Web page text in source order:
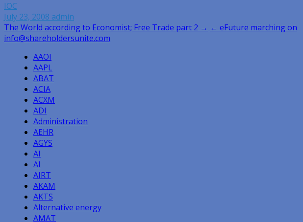
IOC
July 23, 2008 admin
Post
navigation
The World according to Economist; Free Trade part 2 → ← eFuture marching on
info@shareholdersunite.com
AAOI
AAPL
ABAT
ACIA
ACXM
ADI
Administration
AEHR
AGYS
AI
AI
AIRT
AKAM
AKTS
Alternative energy
AMAT